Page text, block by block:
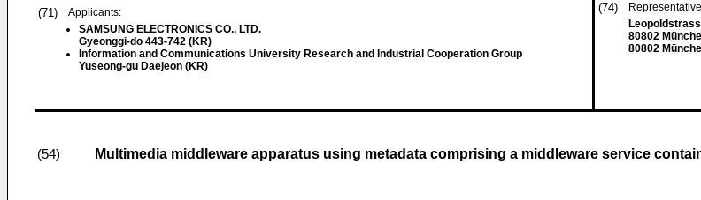
(71)
Applicants:
SAMSUNG ELECTRONICS CO., LTD.
Gyeonggi-do 443-742 (KR)
Information and Communications University Research and Industrial Cooperation Group
Yuseong-gu Daejeon (KR)
(74)
80802
80802
(54) Multimedia middleware apparatus using metadata comprising a middleware service